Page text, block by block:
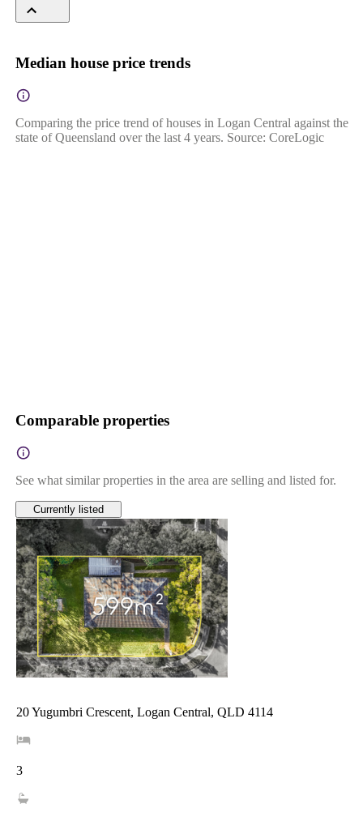
Median house price trends
Comparing the price trend of houses in Logan Central against the
state of Queensland over the last 4 years. Source: CoreLogic
Comparable properties
See what similar properties in the area are selling and listed for.
Currently listed
20 Yugumbri Crescent, Logan Central, QLD 4114
3